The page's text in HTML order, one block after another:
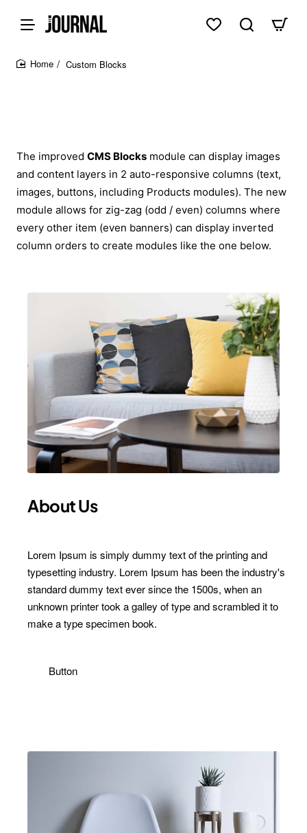
Custom Blocks
The improved CMS Blocks module can display images
and content layers in 2 auto-responsive columns (text,
images, buttons, including Products modules). The new
module allows for zig-zag (odd / even) columns where
every other item (even banners) can display inverted
column orders to create modules like the one below.
About Us
Lorem Ipsum is simply dummy text of the printing and
typesetting industry. Lorem Ipsum has been the industry's
standard dummy text ever since the 1500s, when an
unknown printer took a galley of type and scrambled it to
make a type specimen book.
Button